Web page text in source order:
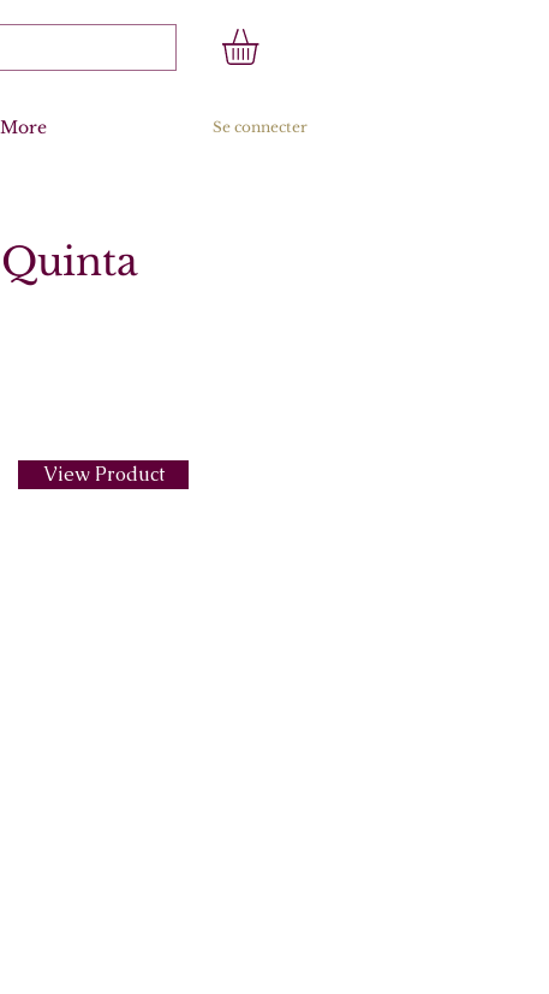
More Se connecter
View Product